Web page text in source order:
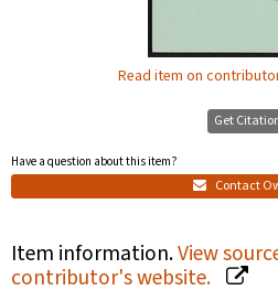
Read item on
Get
Have a question about this item?
Contact
Item information.View
contributor's website.